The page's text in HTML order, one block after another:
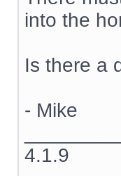
into the
Is there a
- Mike
4.1.9